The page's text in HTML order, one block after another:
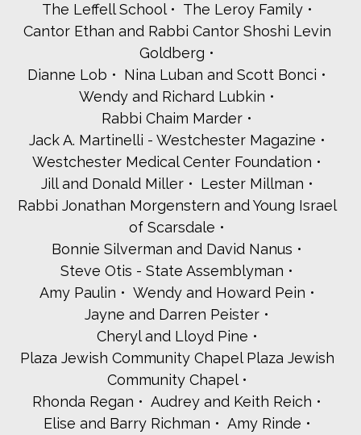
The Leffell School
The Leroy Family
Cantor Ethan and Rabbi Cantor Shoshi Levin
Goldberg
Dianne Lob
Nina Luban and Scott Bonci
Wendy and Richard Lubkin
Rabbi Chaim Marder
Jack A. Martinelli - Westchester Magazine
Westchester Medical Center Foundation
Jill and Donald Miller
Lester Millman
Rabbi Jonathan Morgenstern and Young Israel
of Scarsdale
Bonnie Silverman and David Nanus
Steve Otis - State Assemblyman
Amy Paulin
Wendy and Howard Pein
Jayne and Darren Peister
Cheryl and Lloyd Pine
Plaza Jewish Community Chapel Plaza Jewish
Community Chapel
Rhonda Regan
Audrey and Keith Reich
Elise and Barry Richman
Amy Rinde